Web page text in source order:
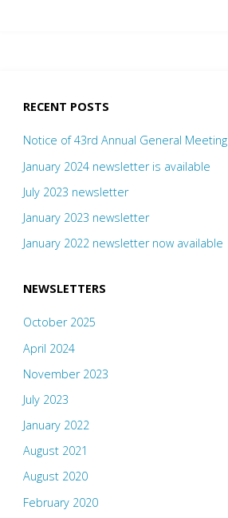
RECENT POSTS
Notice of 43rd Annual General Meeting
January 2024 newsletter is available
July 2023 newsletter
January 2023 newsletter
January 2022 newsletter now available
NEWSLETTERS
October 2025
April 2024
November 2023
July 2023
January 2022
August 2021
August 2020
February 2020